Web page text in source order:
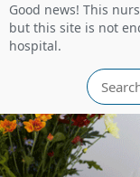
Good news! This
but this site is not
hospital.
Search